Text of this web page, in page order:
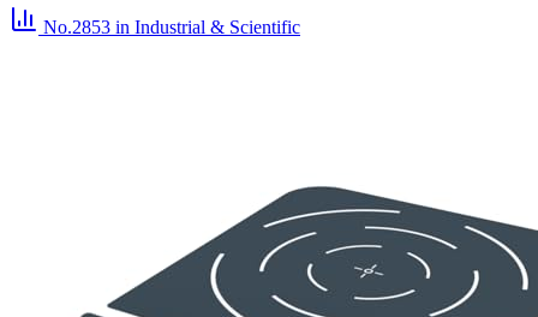
No.2853 in Industrial & Scientific